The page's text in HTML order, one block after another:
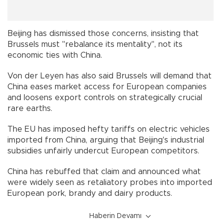
Beijing has dismissed those concerns, insisting that
Brussels must "rebalance its mentality", not its
economic ties with China.
Von der Leyen has also said Brussels will demand that
China eases market access for European companies
and loosens export controls on strategically crucial
rare earths.
The EU has imposed hefty tariffs on electric vehicles
imported from China, arguing that Beijing's industrial
subsidies unfairly undercut European competitors.
China has rebuffed that claim and announced what
were widely seen as retaliatory probes into imported
European pork, brandy and dairy products.
Haberin Devamı